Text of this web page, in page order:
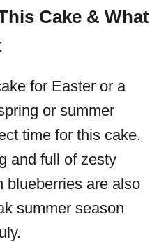
Cake & What
for Easter or a
or summer
time for this cake.
and full of zesty
blueberries are also
summer season